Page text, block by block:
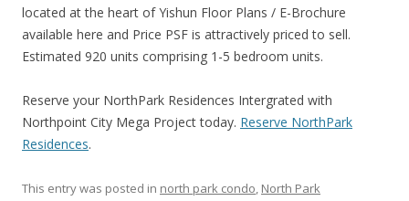
located at the heart of Yishun Floor Plans / E-Brochure
available here and Price PSF is attractively priced to sell.
Estimated 920 units comprising 1-5 bedroom units.
Reserve your NorthPark Residences Intergrated with
Northpoint City Mega Project today. Reserve NorthPark
Residences.
This entry was posted in north park condo, North Park